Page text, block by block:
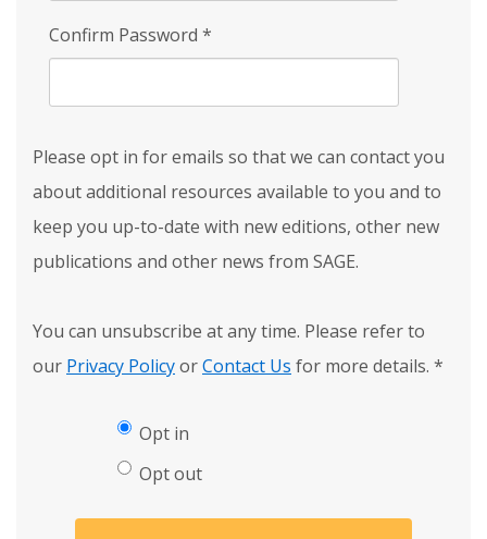
Confirm Password *
Please opt in for emails so that we can contact you
about additional resources available to you and to
keep you up-to-date with new editions, other new
publications and other news from SAGE.
You can unsubscribe at any time. Please refer to
our Privacy PolicyorContact Us for more details. *
Opt in
Opt out